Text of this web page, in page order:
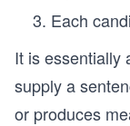
Each
It is essentially
supply a
or produces